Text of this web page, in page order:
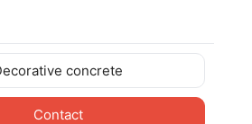
concrete
Contact